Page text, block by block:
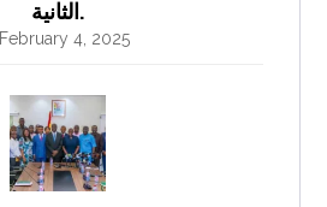
الثانية.
February 4, 2025